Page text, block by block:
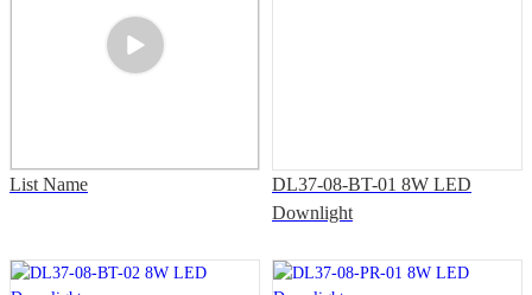
List Name
DL37-08-BT-01 8W LED
Downlight